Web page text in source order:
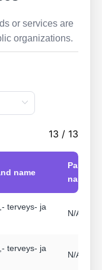
or services are
organizations.
13 / 13
name
Partner
name
terveys- ja
N/A Ei
terveys- ja
N/A Ei